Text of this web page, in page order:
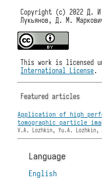
Copyright (c) 2022 Д.
Лукьянов, Д. М.
This work is licensed
International License.
Featured articles
Application of high
tomographic particle
V.A. Lozhkin, Yu.A. Lozhkin,
Language
English